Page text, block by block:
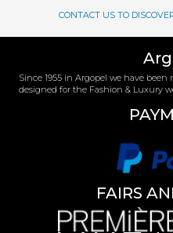
CONTACT US TO
Since 1955 in Argopel we have
designed for the Fashion & Luxury
FAIRS